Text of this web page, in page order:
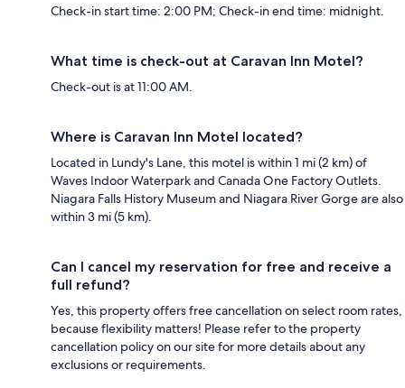
Check-in start time: 2:00 PM; Check-in end time: midnight.
What time is check-out at Caravan Inn Motel?
Check-out is at 11:00 AM.
Where is Caravan Inn Motel located?
Located in Lundy's Lane, this motel is within 1 mi (2 km) of
Waves Indoor Waterpark and Canada One Factory Outlets.
Niagara Falls History Museum and Niagara River Gorge are also
within 3 mi (5 km).
Can I cancel my reservation for free and receive a
full refund?
Yes, this property offers free cancellation on select room rates,
because flexibility matters! Please refer to the property
cancellation policy on our site for more details about any
exclusions or requirements.